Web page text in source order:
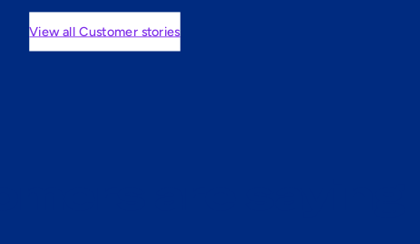
View all Customer stories